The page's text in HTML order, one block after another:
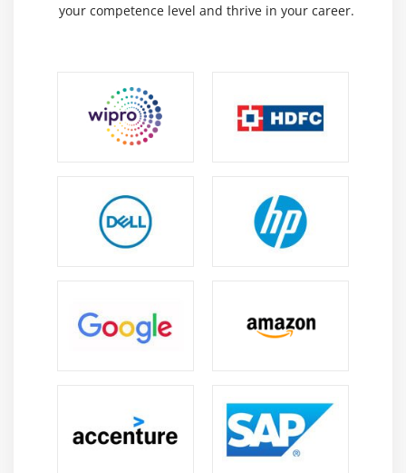
your competence level and thrive in your career.